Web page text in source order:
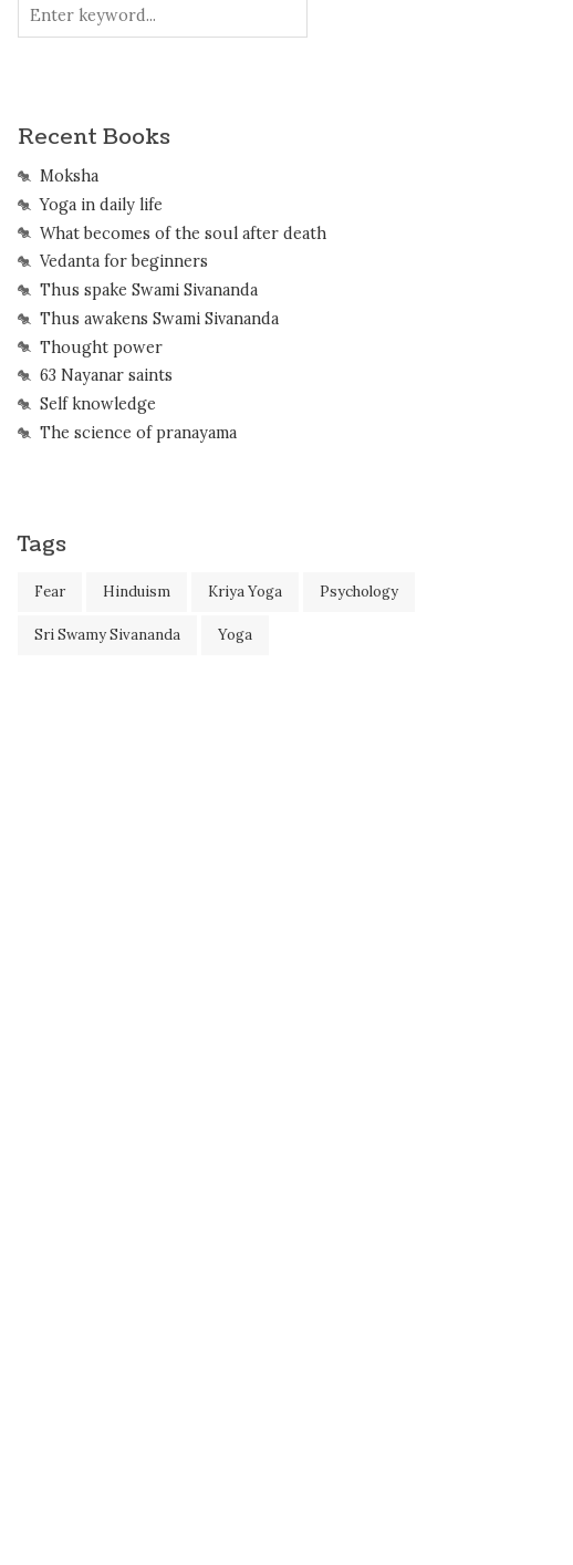
Recent Books
Moksha
Yoga in daily life
What becomes of the soul after death
Vedanta for beginners
Thus spake Swami Sivananda
Thus awakens Swami Sivananda
Thought power
63 Nayanar saints
Self knowledge
The science of pranayama
Tags
Fear Hinduism Kriya Yoga Psychology
Sri Swamy Sivananda Yoga